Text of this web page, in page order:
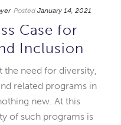
Posted January 14, 2021
Case for
Inclusion
the need for diversity,
related programs in
new. At this
of such programs is